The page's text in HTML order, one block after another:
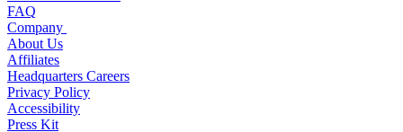
FAQ
Company
About Us
Affiliates
Headquarters Careers
Privacy Policy
Accessibility
Press Kit